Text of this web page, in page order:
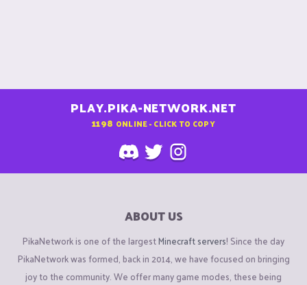
PLAY.PIKA-NETWORK.NET
1198 ONLINE - CLICK TO COPY
ABOUT US
PikaNetwork is one of the largestMinecraft servers! Since the day
PikaNetwork was formed, back in 2014, we have focused on bringing
joy to the community. We offer many game modes, these being